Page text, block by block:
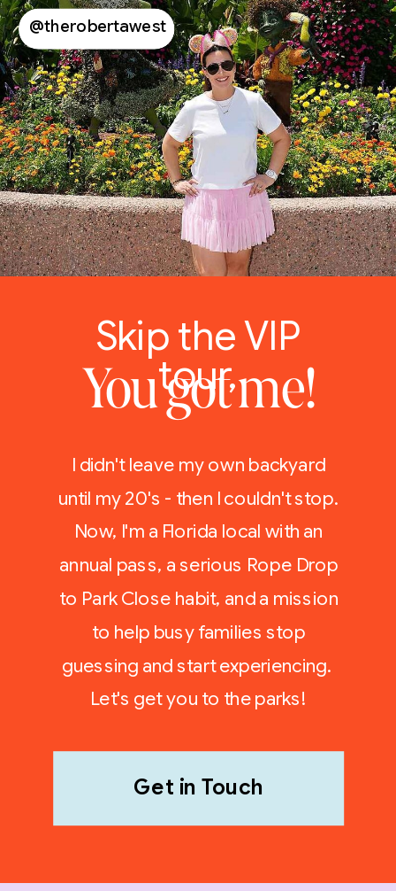
Get in Touch
You got me!
Skip the VIP
tour,
I didn't leave my own backyard
until my 20's - then I couldn't stop.
Now, I'm a Florida local with an
annual pass, a serious Rope Drop
to Park Close habit, and a mission
to help busy families stop
guessing and start experiencing.
Let's get you to the parks!
@therobertawest